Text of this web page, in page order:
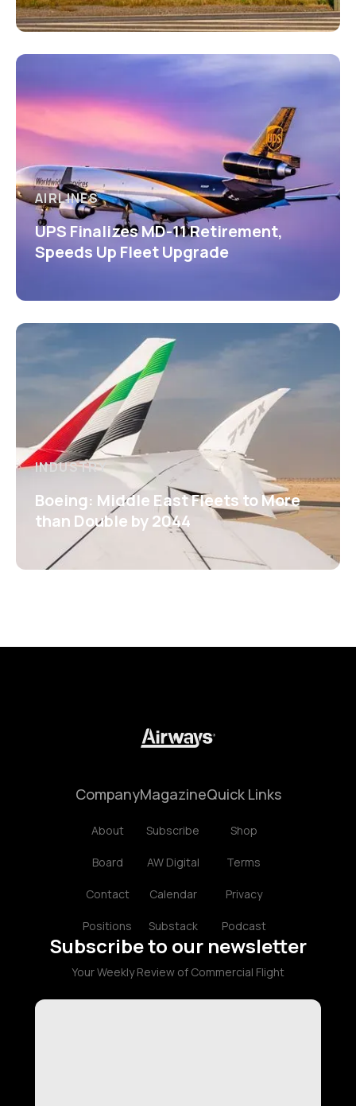
AIRLINES
UPS Finalizes MD-11 Retirement,
Speeds Up Fleet Upgrade
INDUSTRY
Boeing: Middle East Fleets to More
than Double by 2044
Company
About
Board
Contact
Positions
Magazine
Subscribe
AW Digital
Calendar
Substack
Quick Links
Shop
Terms
Privacy
Podcast
Subscribe to our newsletter
Your Weekly Review of Commercial Flight